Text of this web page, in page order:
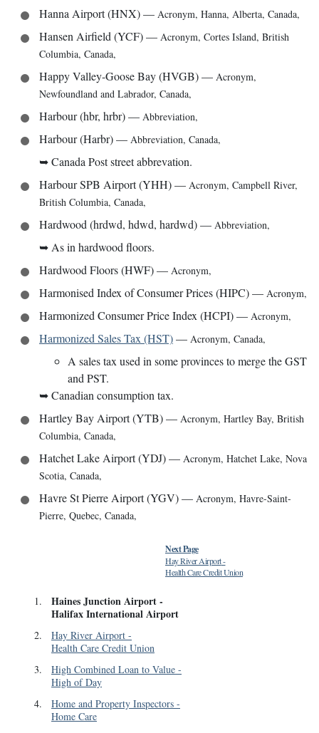
Hanna Airport (HNX)— Acronym, Hanna, Alberta, Canada,
Hansen Airfield (YCF)— Acronym, Cortes Island, British
Columbia, Canada,
Happy Valley-Goose Bay (HVGB)— Acronym,
Newfoundland and Labrador, Canada,
Harbour (hbr, hrbr)— Abbreviation,
Harbour (Harbr)— Abbreviation, Canada,
➥Canada Post street abbrevation.
Harbour SPB Airport (YHH)— Acronym, Campbell River,
British Columbia, Canada,
Hardwood (hrdwd, hdwd, hardwd)— Abbreviation,
➥ As in hardwood floors.
Hardwood Floors (HWF)— Acronym,
Harmonised Index of Consumer Prices (HIPC)— Acronym,
Harmonized Consumer Price Index (HCPI)— Acronym,
Harmonized Sales Tax (HST)— Acronym, Canada,
A sales tax used in some provinces to merge the GST
and PST.
➥Canadian consumption tax.
Hartley Bay Airport (YTB)— Acronym, Hartley Bay, British
Columbia, Canada,
Hatchet Lake Airport (YDJ)— Acronym, Hatchet Lake, Nova
Scotia, Canada,
Havre St Pierre Airport (YGV)— Acronym, Havre-Saint-
Pierre, Quebec, Canada,
Next Page
Hay River Airport-
Health Care Credit Union
1. Haines Junction Airport-
Halifax International Airport
2. Hay River Airport -
Health Care Credit Union
3. High Combined Loan to Value -
High of Day
4. Home and Property Inspectors -
Home Care